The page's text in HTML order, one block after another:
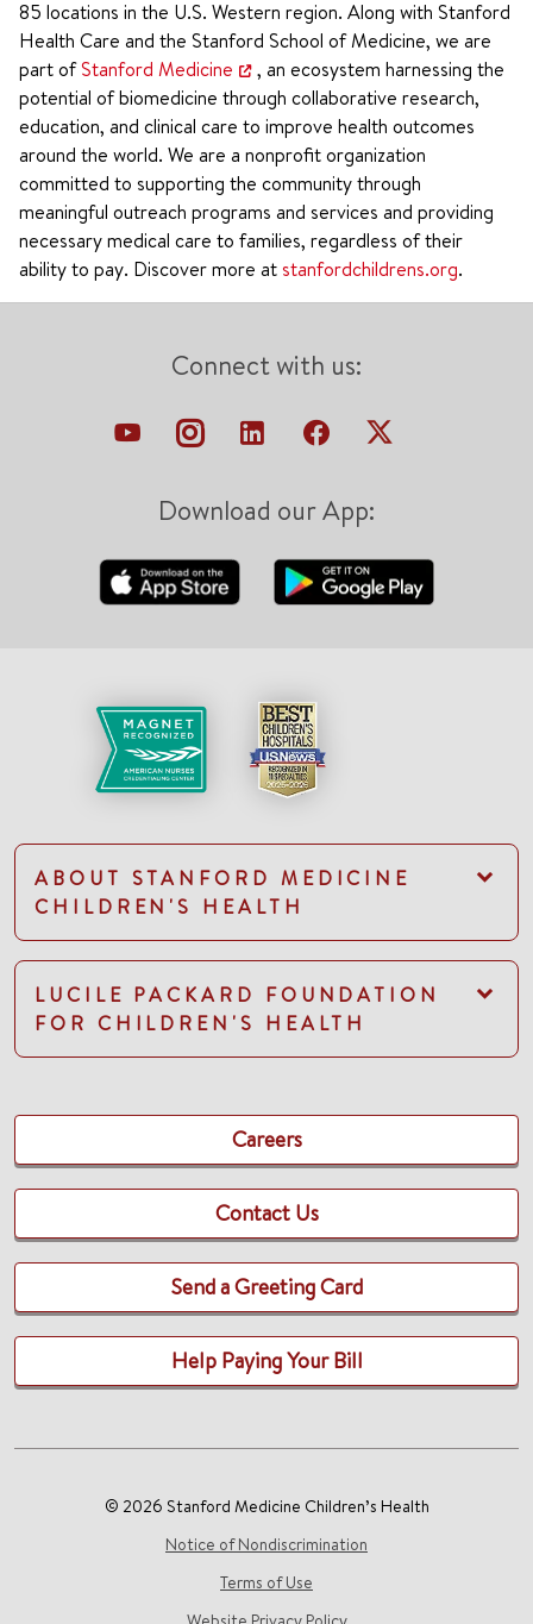
85 locations in the U.S. Western region. Along with Stanford
Health Care and the Stanford School of Medicine, we are
part ofStanford Medicine
, an ecosystem harnessing the
potential of biomedicine through collaborative research,
education, and clinical care to improve health outcomes
around the world. We are a nonprofit organization
committed to supporting the community through
meaningful outreach programs and services and providing
necessary medical care to families, regardless of their
ability to pay. Discover more at stanfordchildrens.org.
Connect with us:
Download our App:
ABOUT STANFORD MEDICINE
CHILDREN'S HEALTH
LUCILE PACKARD FOUNDATION
FOR CHILDREN'S HEALTH
Careers
Contact Us
Send a Greeting Card
Help Paying Your Bill
© 2026 Stanford Medicine Children’s Health
Notice of Nondiscrimination
Terms of Use